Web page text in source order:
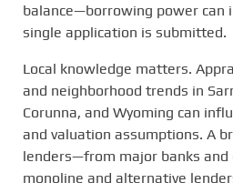
balance—borrowing power can
single application is submitted.
Local knowledge matters.
and neighborhood trends in
Corunna, and Wyoming can
and valuation assumptions. A
lenders—from major banks and
monoline and alternative